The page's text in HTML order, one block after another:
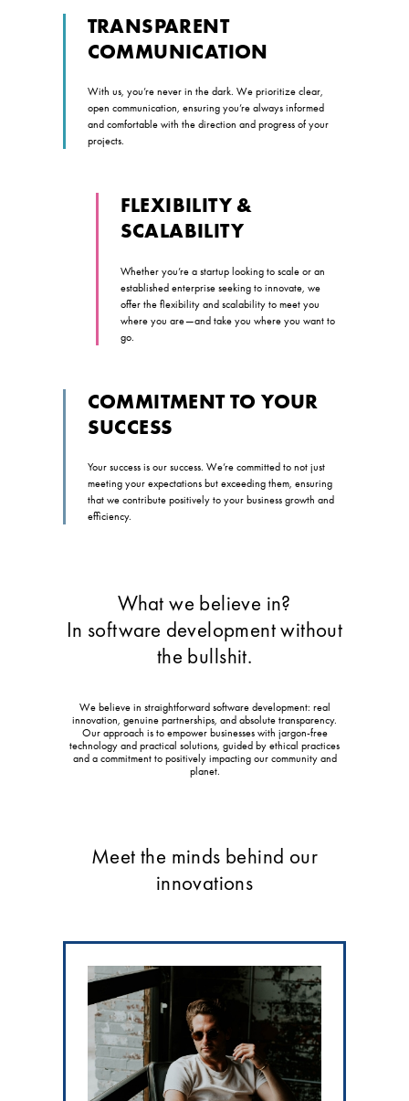
TRANSPARENT
COMMUNICATION
With us, you’re never in the dark. We prioritize clear,
open communication, ensuring you’re always informed
and comfortable with the direction and progress of your
projects.
FLEXIBILITY &
SCALABILITY
Whether you’re a startup looking to scale or an
established enterprise seeking to innovate, we
offer the flexibility and scalability to meet you
where you are—and take you where you want to
go.
COMMITMENT TO YOUR
SUCCESS
Your success is our success. We’re committed to not just
meeting your expectations but exceeding them, ensuring
that we contribute positively to your business growth and
efficiency.
What we believe in?
In software development without
the bullshit.
We believe in straightforward software development: real
innovation, genuine partnerships, and absolute transparency.
Our approach is to empower businesses with jargon-free
technology and practical solutions, guided by ethical practices
and a commitment to positively impacting our community and
planet.
Meet the minds behind our
innovations